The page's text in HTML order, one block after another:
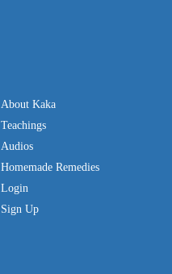
About Kaka
Teachings
Audios
Homemade Remedies
Login
Sign Up